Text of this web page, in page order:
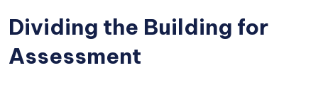
Dividing the Building for
Assessment